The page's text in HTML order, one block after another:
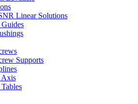
Linear Solutions
Supports
Axis